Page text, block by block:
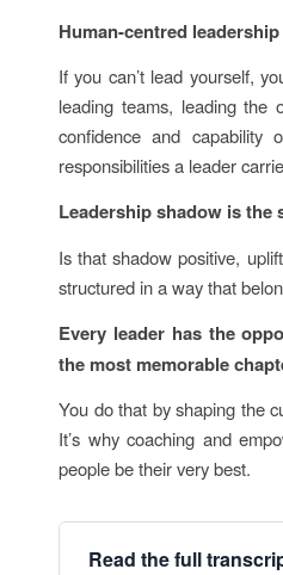
Human-centred
If you can’t lead yourself,
leading teams, leading the
confidence and
responsibilities a leader
Leadership shadow is the
Is that shadow positive,
structured in a way that
Every leader has the
the most memorable
You do that by shaping the
It’s why coaching and
people be their very best.
Read the full